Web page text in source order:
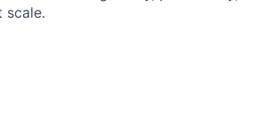
scale.